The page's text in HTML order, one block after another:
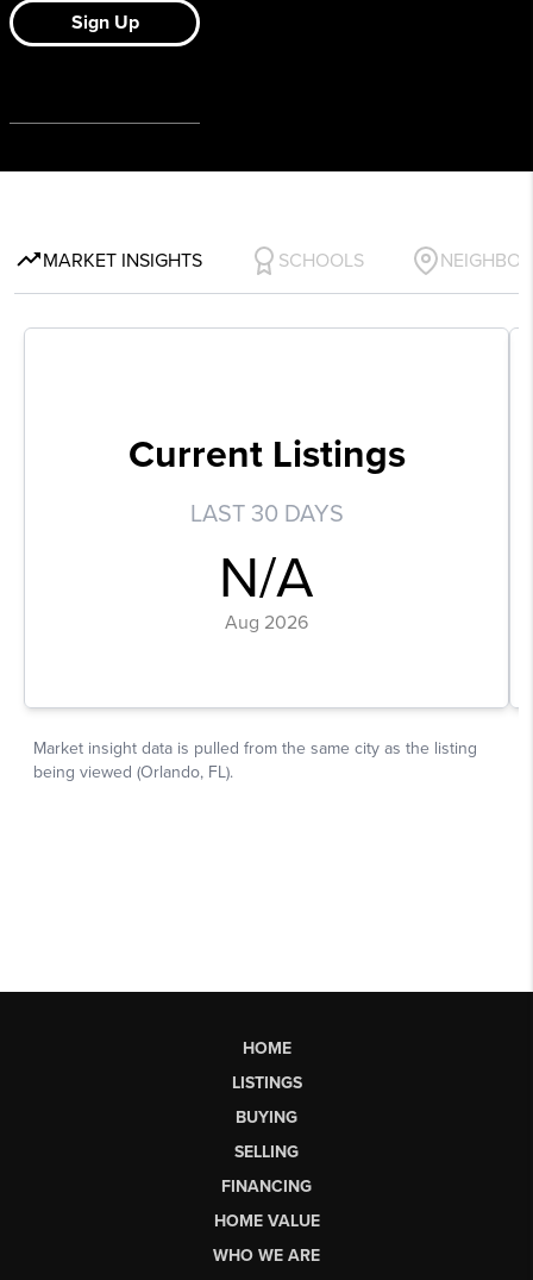
HOME
LISTINGS
BUYING
SELLING
FINANCING
HOME VALUE
WHO WE ARE